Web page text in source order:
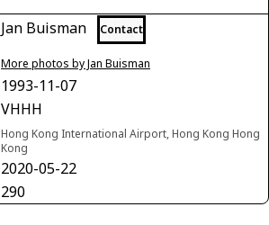
Jan Buisman Contact
More photos by Jan Buisman
1993-11-07
VHHH
Hong Kong International Airport, Hong Kong Hong
Kong
2020-05-22
290